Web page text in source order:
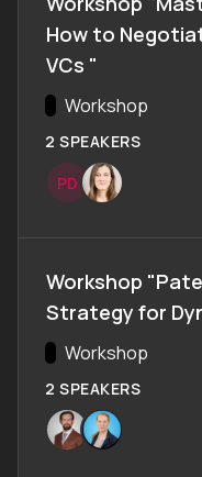
How to
VCs "
Track:
Workshop
2 SPEAKERS
PD
Workshop
Strategy for
Track:
Workshop
2 SPEAKERS